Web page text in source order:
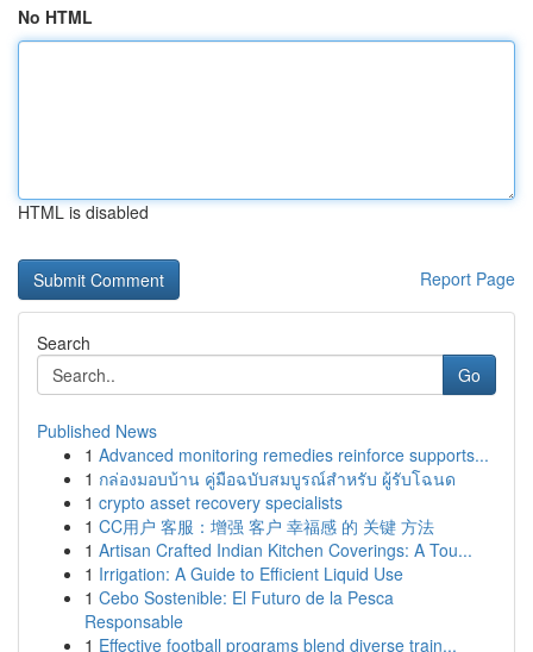
No HTML
HTML is disabled
Report Page
Search
Go
Published News
1 Advanced monitoring remedies reinforce supports...
1 กล่องมอบบ้าน คู่มือฉบับสมบูรณ์สำหรับ ผู้รับโฉนด
1 crypto asset recovery specialists
1 CC用户 客服：增强 客户 幸福感 的 关键 方法
1 Artisan Crafted Indian Kitchen Coverings: A Tou...
1 Irrigation: A Guide to Efficient Liquid Use
1 Cebo Sostenible: El Futuro de la Pesca
Responsable
1 Effective football programs blend diverse train...